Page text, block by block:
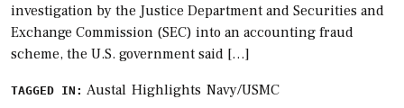
investigation by the Justice Department and Securities and
Exchange Commission (SEC) into an accounting fraud
scheme, the U.S. government said […]
TAGGED IN: Austal Highlights Navy/USMC